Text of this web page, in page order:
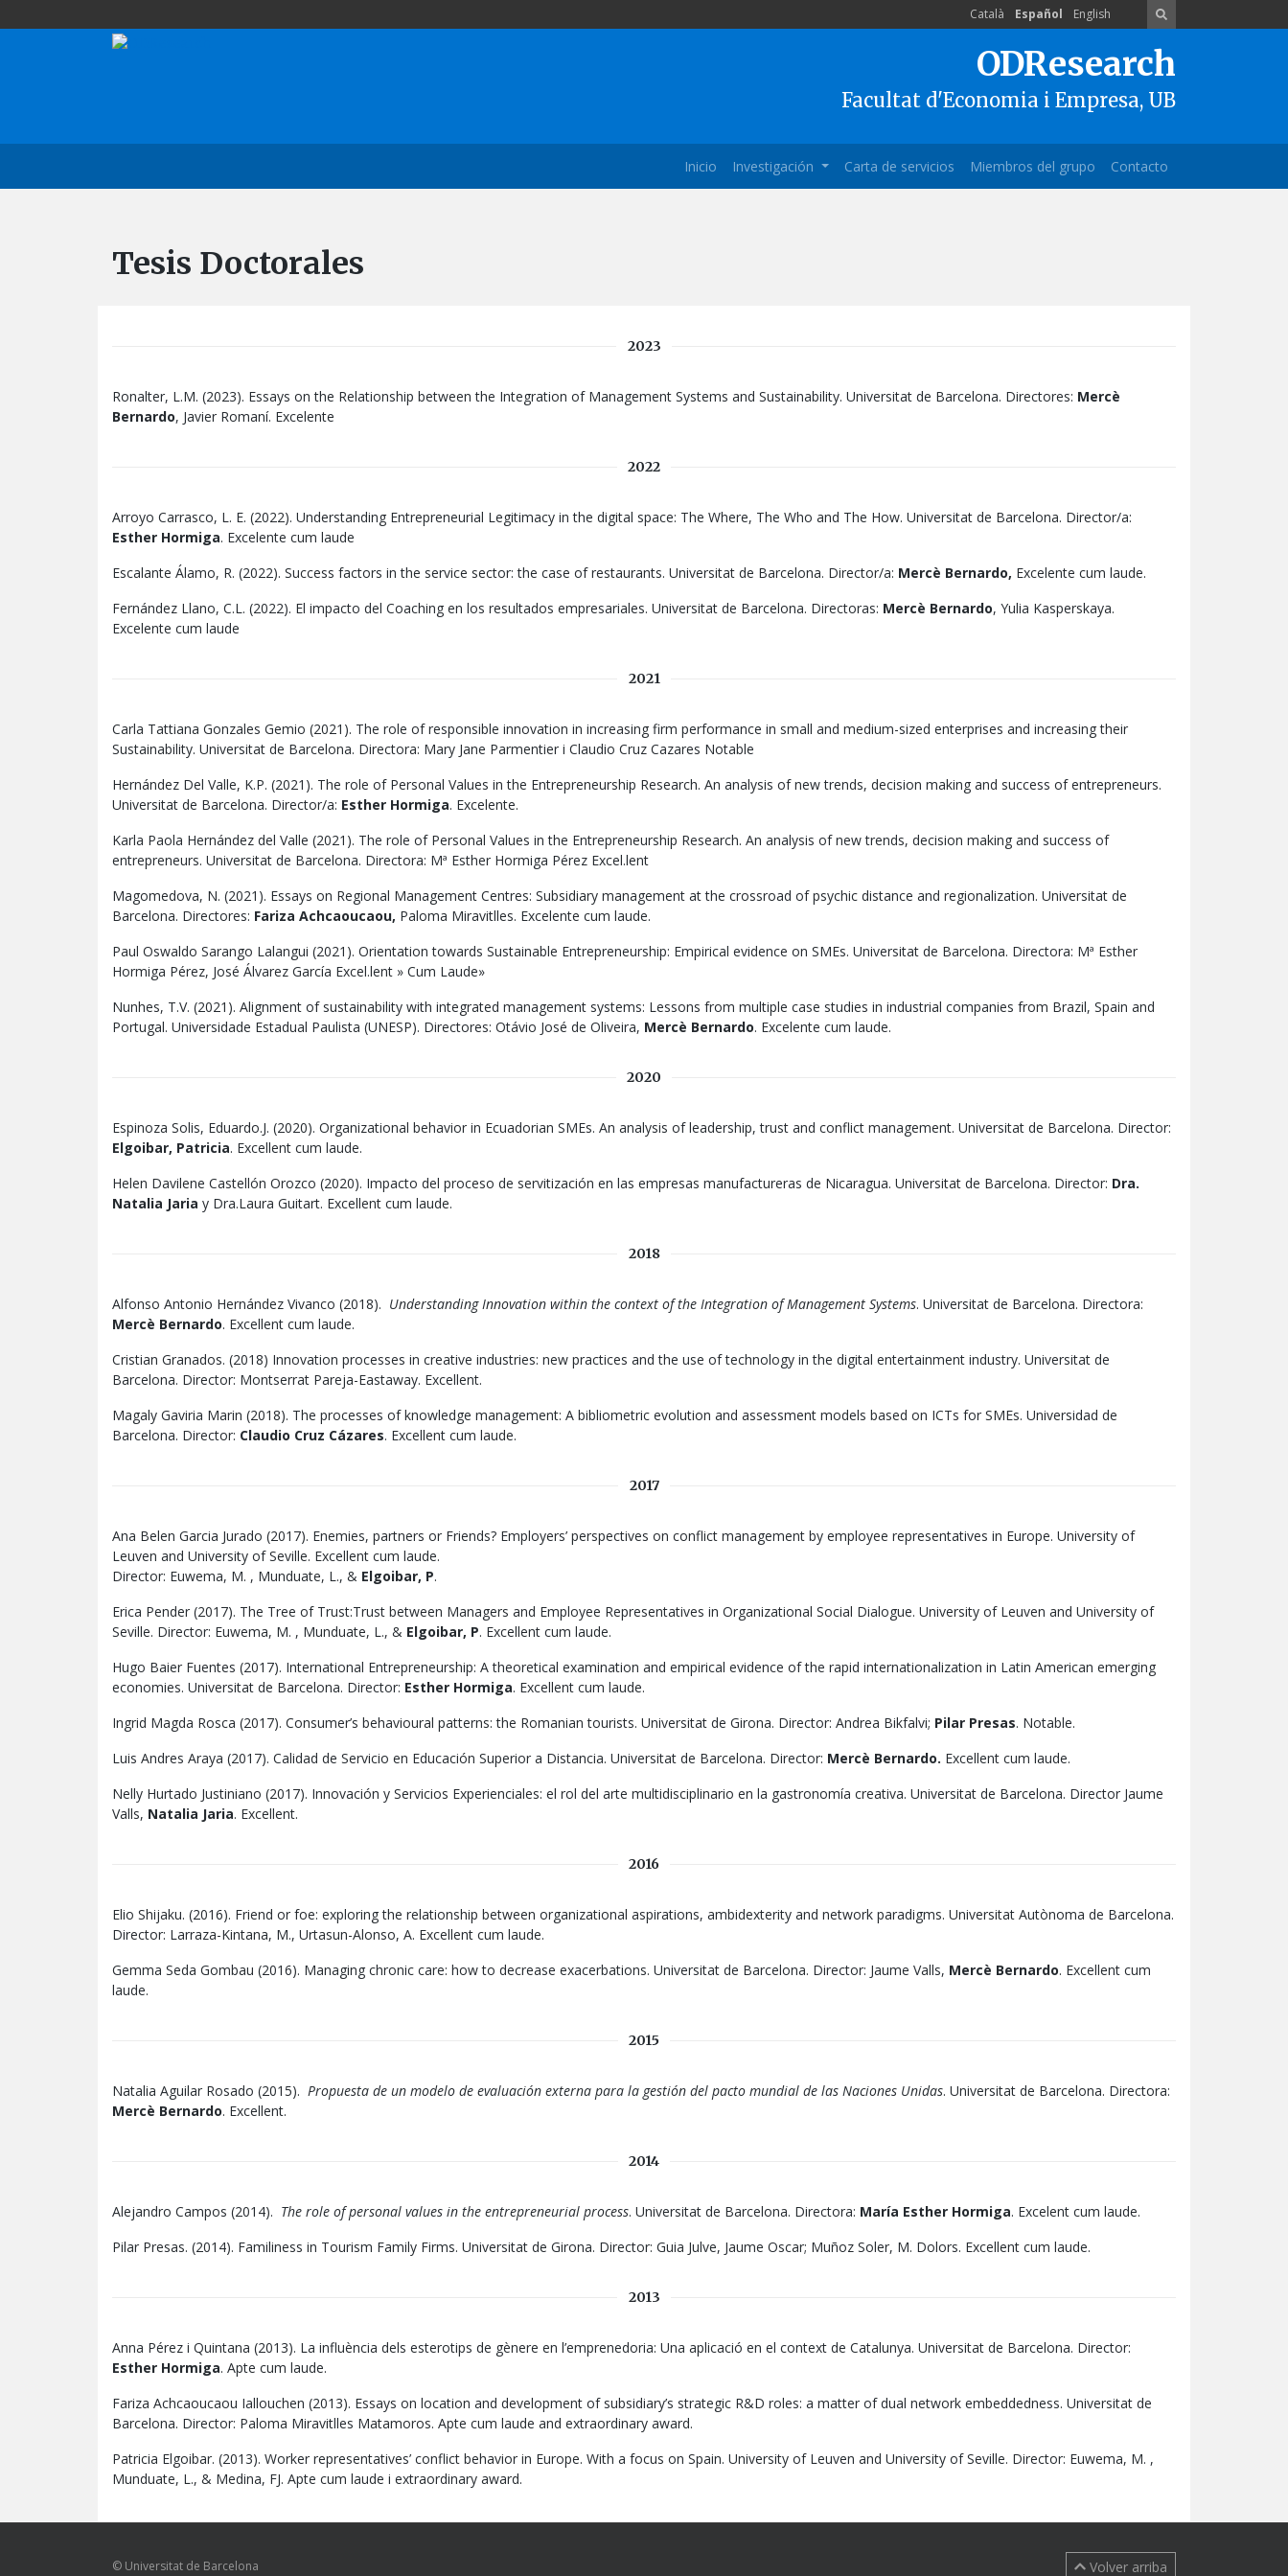
Català Español English
ODResearch
Facultat d'Economia i Empresa, UB
Inicio Investigación Carta de servicios Miembros del grupo Contacto
Tesis Doctorales
2023
Ronalter, L.M. (2023). Essays on the Relationship between the Integration of Management Systems and Sustainability. Universitat de Barcelona. Directores: Mercè
Bernardo, Javier Romaní. Excelente
2022
Arroyo Carrasco, L. E. (2022). Understanding Entrepreneurial Legitimacy in the digital space: The Where, The Who and The How. Universitat de Barcelona. Director/a:
Esther Hormiga. Excelente cum laude
Escalante Álamo, R. (2022). Success factors in the service sector: the case of restaurants. Universitat de Barcelona. Director/a: Mercè Bernardo, Excelente cum laude.
Fernández Llano, C.L. (2022). El impacto del Coaching en los resultados empresariales. Universitat de Barcelona. Directoras: Mercè Bernardo, Yulia Kasperskaya.
Excelente cum laude
2021
Carla Tattiana Gonzales Gemio (2021). The role of responsible innovation in increasing firm performance in small and medium-sized enterprises and increasing their
Sustainability. Universitat de Barcelona. Directora: Mary Jane Parmentier i Claudio Cruz Cazares Notable
Hernández Del Valle, K.P. (2021). The role of Personal Values in the Entrepreneurship Research. An analysis of new trends, decision making and success of entrepreneurs.
Universitat de Barcelona. Director/a: Esther Hormiga. Excelente.
Karla Paola Hernández del Valle (2021). The role of Personal Values in the Entrepreneurship Research. An analysis of new trends, decision making and success of
entrepreneurs. Universitat de Barcelona. Directora: Mª Esther Hormiga Pérez Excel.lent
Magomedova, N. (2021). Essays on Regional Management Centres: Subsidiary management at the crossroad of psychic distance and regionalization. Universitat de
Barcelona. Directores: Fariza Achcaoucaou, Paloma Miravitlles. Excelente cum laude.
Paul Oswaldo Sarango Lalangui (2021). Orientation towards Sustainable Entrepreneurship: Empirical evidence on SMEs. Universitat de Barcelona. Directora: Mª Esther
Hormiga Pérez, José Álvarez García Excel.lent » Cum Laude»
Nunhes, T.V. (2021). Alignment of sustainability with integrated management systems: Lessons from multiple case studies in industrial companies from Brazil, Spain and
Portugal. Universidade Estadual Paulista (UNESP). Directores: Otávio José de Oliveira, Mercè Bernardo. Excelente cum laude.
2020
Espinoza Solis, Eduardo.J. (2020). Organizational behavior in Ecuadorian SMEs. An analysis of leadership, trust and conflict management. Universitat de Barcelona. Director:
Elgoibar, Patricia. Excellent cum laude.
Helen Davilene Castellón Orozco (2020). Impacto del proceso de servitización en las empresas manufactureras de Nicaragua. Universitat de Barcelona. Director: Dra.
Natalia Jaria y Dra.Laura Guitart. Excellent cum laude.
2018
Alfonso Antonio Hernández Vivanco (2018). Understanding Innovation within the context of the Integration of Management Systems. Universitat de Barcelona. Directora:
Mercè Bernardo. Excellent cum laude.
Cristian Granados. (2018) Innovation processes in creative industries: new practices and the use of technology in the digital entertainment industry. Universitat de
Barcelona. Director: Montserrat Pareja-Eastaway. Excellent.
Magaly Gaviria Marin (2018). The processes of knowledge management: A bibliometric evolution and assessment models based on ICTs for SMEs. Universidad de
Barcelona. Director: Claudio Cruz Cázares. Excellent cum laude.
2017
Ana Belen Garcia Jurado (2017). Enemies, partners or Friends? Employers’ perspectives on conflict management by employee representatives in Europe. University of
Leuven and University of Seville. Excellent cum laude.
Director: Euwema, M. , Munduate, L., & Elgoibar, P.
Erica Pender (2017). The Tree of Trust:Trust between Managers and Employee Representatives in Organizational Social Dialogue. University of Leuven and University of
Seville. Director: Euwema, M. , Munduate, L., & Elgoibar, P. Excellent cum laude.
Hugo Baier Fuentes (2017). International Entrepreneurship: A theoretical examination and empirical evidence of the rapid internationalization in Latin American emerging
economies. Universitat de Barcelona. Director: Esther Hormiga. Excellent cum laude.
Ingrid Magda Rosca (2017). Consumer’s behavioural patterns: the Romanian tourists. Universitat de Girona. Director: Andrea Bikfalvi; Pilar Presas. Notable.
Luis Andres Araya (2017). Calidad de Servicio en Educación Superior a Distancia. Universitat de Barcelona. Director: Mercè Bernardo. Excellent cum laude.
Nelly Hurtado Justiniano (2017). Innovación y Servicios Experienciales: el rol del arte multidisciplinario en la gastronomía creativa. Universitat de Barcelona. Director Jaume
Valls, Natalia Jaria. Excellent.
2016
Elio Shijaku. (2016). Friend or foe: exploring the relationship between organizational aspirations, ambidexterity and network paradigms. Universitat Autònoma de Barcelona.
Director: Larraza-Kintana, M., Urtasun-Alonso, A. Excellent cum laude.
Gemma Seda Gombau (2016). Managing chronic care: how to decrease exacerbations. Universitat de Barcelona. Director: Jaume Valls, Mercè Bernardo. Excellent cum
laude.
2015
Natalia Aguilar Rosado (2015). Propuesta de un modelo de evaluación externa para la gestión del pacto mundial de las Naciones Unidas. Universitat de Barcelona. Directora:
Mercè Bernardo. Excellent.
2014
Alejandro Campos (2014). The role of personal values in the entrepreneurial process. Universitat de Barcelona. Directora: María Esther Hormiga. Excelent cum laude.
Pilar Presas. (2014). Familiness in Tourism Family Firms. Universitat de Girona. Director: Guia Julve, Jaume Oscar; Muñoz Soler, M. Dolors. Excellent cum laude.
2013
Anna Pérez i Quintana (2013). La influència dels esterotips de gènere en l’emprenedoria: Una aplicació en el context de Catalunya. Universitat de Barcelona. Director:
Esther Hormiga. Apte cum laude.
Fariza Achcaoucaou Iallouchen (2013). Essays on location and development of subsidiary’s strategic R&D roles: a matter of dual network embeddedness. Universitat de
Barcelona. Director: Paloma Miravitlles Matamoros. Apte cum laude and extraordinary award.
Patricia Elgoibar. (2013). Worker representatives’ conflict behavior in Europe. With a focus on Spain. University of Leuven and University of Seville. Director: Euwema, M. ,
Munduate, L., & Medina, FJ. Apte cum laude i extraordinary award.
© Universitat de Barcelona Volver arriba